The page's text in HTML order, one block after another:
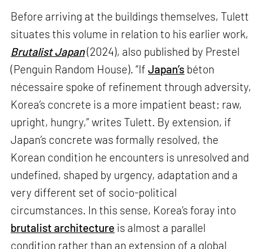
Before arriving at the buildings themselves, Tulett
situates this volume in relation to his earlier work,
Brutalist Japan(2024), also published by Prestel
(Penguin Random House). “IfJapan’s béton
nécessaire spoke of refinement through adversity,
Korea’s concrete is a more impatient beast: raw,
upright, hungry,” writes Tulett. By extension, if
Japan’s concrete was formally resolved, the
Korean condition he encounters is unresolved and
undefined, shaped by urgency, adaptation and a
very different set of socio-political
circumstances. In this sense, Korea’s foray into
brutalist architecture is almost a parallel
condition rather than an extension of a global